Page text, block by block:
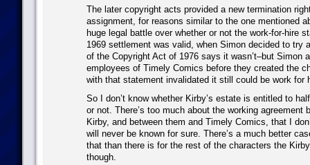
The later copyright acts provided a new termination
assignment, for reasons similar to the one mentioned
huge legal battle over whether or not the work-for-hire
1969 settlement was valid, when Simon decided to try
of the Copyright Act of 1976 says it wasn’t–but Simon
employees of Timely Comics before they created the
with that statement invalidated it still could be work for
So I don’t know whether Kirby’s estate is entitled to
or not. There’s too much about the working agreement
Kirby, and between them and Timely Comics, that I
will never be known for sure. There’s a much better
that than there is for the rest of the characters the
though.